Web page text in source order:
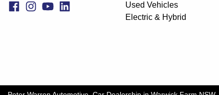
Used Vehicles
Electric & Hybrid